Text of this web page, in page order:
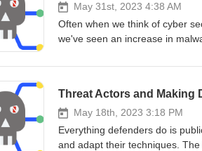
May 31st, 2023 4:38 AM
Often when we think of cyber
we've seen an increase in
discuss the trends and what
Threat Actors and Making
May 18th, 2023 3:18 PM
Everything defenders do is
and adapt their techniques.